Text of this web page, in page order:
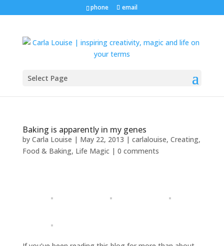
phone email
Select Page
Baking is apparently in my genes
by Carla Louise | May 22, 2013 | carlalouise, Creating,
Food & Baking, Life Magic| 0 comments